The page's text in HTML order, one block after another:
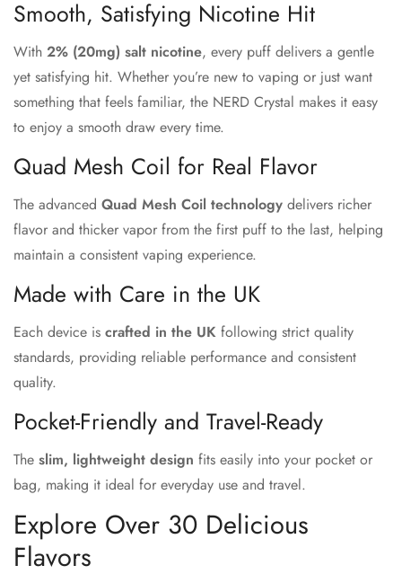
Smooth, Satisfying Nicotine Hit
With 2% (20mg) salt nicotine, every puff delivers a gentle
yet satisfying hit. Whether you’re new to vaping or just want
something that feels familiar, the NERD Crystal makes it easy
to enjoy a smooth draw every time.
Quad Mesh Coil for Real Flavor
The advanced Quad Mesh Coil technology delivers richer
flavor and thicker vapor from the first puff to the last, helping
maintain a consistent vaping experience.
Made with Care in the UK
Each device is crafted in the UK following strict quality
standards, providing reliable performance and consistent
quality.
Pocket-Friendly and Travel-Ready
The slim, lightweight design fits easily into your pocket or
bag, making it ideal for everyday use and travel.
Explore Over 30 Delicious
Flavors
Confirm your age
Are you 18 years old or older?
No, I'm not Yes, I am